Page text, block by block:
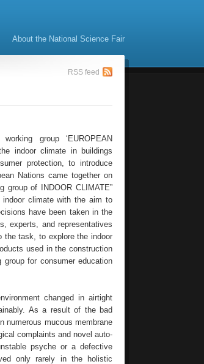
About the National Science Fair
RSS feed
group ‘EUROPEAN
indoor climate in buildings
protection, to introduce
Nations came together on
group of INDOOR CLIMATE”
indoor climate with the aim to
have been taken in the
experts, and representatives
the task, to explore the indoor
used in the construction
for consumer education
changed in airtight
As a result of the bad
numerous mucous membrane
complaints and novel auto-
psyche or a defective
only rarely in the holistic